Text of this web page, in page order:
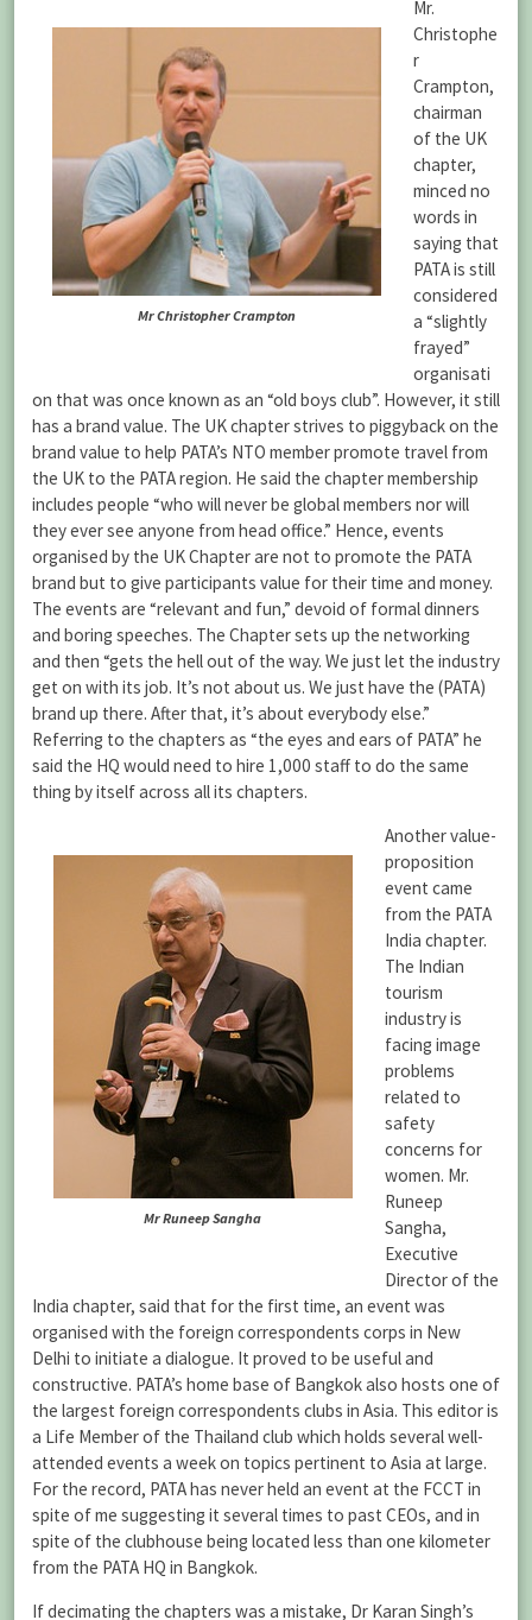
Mr Christopher Crampton
Mr.
Christophe
r
Crampton,
chairman
of the UK
chapter,
minced no
words in
saying that
PATA is still
considered
a “slightly
frayed”
organisati
on that was once known as an “old boys club”. However, it still
has a brand value. The UK chapter strives to piggyback on the
brand value to help PATA’s NTO member promote travel from
the UK to the PATA region. He said the chapter membership
includes people “who will never be global members nor will
they ever see anyone from head office.” Hence, events
organised by the UK Chapter are not to promote the PATA
brand but to give participants value for their time and money.
The events are “relevant and fun,” devoid of formal dinners
and boring speeches. The Chapter sets up the networking
and then “gets the hell out of the way. We just let the industry
get on with its job. It’s not about us. We just have the (PATA)
brand up there. After that, it’s about everybody else.”
Referring to the chapters as “the eyes and ears of PATA” he
said the HQ would need to hire 1,000 staff to do the same
thing by itself across all its chapters.
Mr Runeep Sangha
Another value-
proposition
event came
from the PATA
India chapter.
The Indian
tourism
industry is
facing image
problems
related to
safety
concerns for
women. Mr.
Runeep
Sangha,
Executive
Director of the
India chapter, said that for the first time, an event was
organised with the foreign correspondents corps in New
Delhi to initiate a dialogue. It proved to be useful and
constructive. PATA’s home base of Bangkok also hosts one of
the largest foreign correspondents clubs in Asia. This editor is
a Life Member of the Thailand club which holds several well-
attended events a week on topics pertinent to Asia at large.
For the record, PATA has never held an event at the FCCT in
spite of me suggesting it several times to past CEOs, and in
spite of the clubhouse being located less than one kilometer
from the PATA HQ in Bangkok.
If decimating the chapters was a mistake, Dr Karan Singh’s